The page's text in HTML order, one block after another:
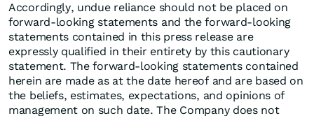
Accordingly, undue reliance should not be placed on
forward-looking statements and the forward-looking
statements contained in this press release are
expressly qualified in their entirety by this cautionary
statement. The forward-looking statements contained
herein are made as at the date hereof and are based on
the beliefs, estimates, expectations, and opinions of
management on such date. The Company does not